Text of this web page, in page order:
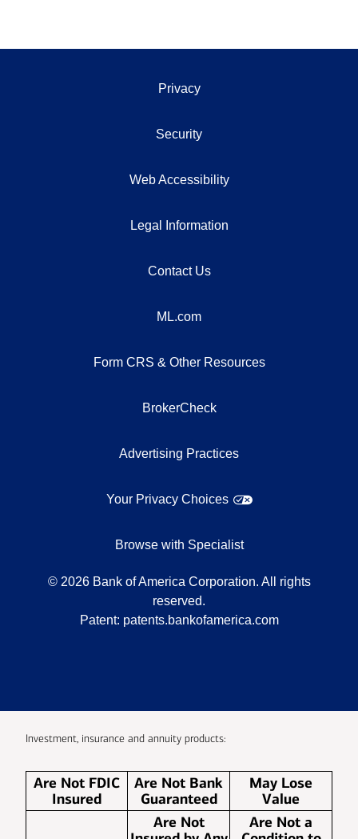
Privacy
Security
Web Accessibility
Legal Information
Contact Us
ML.com
Form CRS & Other Resources
BrokerCheck
Advertising Practices
Your Privacy Choices
Browse with Specialist
© 2026 Bank of America Corporation. All rights
reserved.
Patent: patents.bankofamerica.com
Investment, insurance and annuity products:
Are Not FDIC
Insured
Are Not Bank
Guaranteed
May Lose
Value
Are Not
Are Not a